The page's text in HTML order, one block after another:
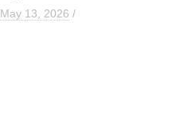
May 13, 2026 /